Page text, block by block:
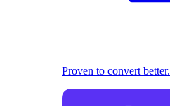
Proven to convert better.